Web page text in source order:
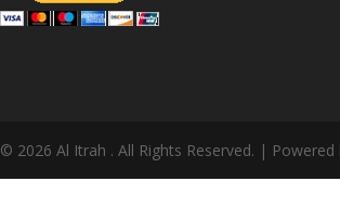
© 2026 Al Itrah . All Rights Reserved. | Powered